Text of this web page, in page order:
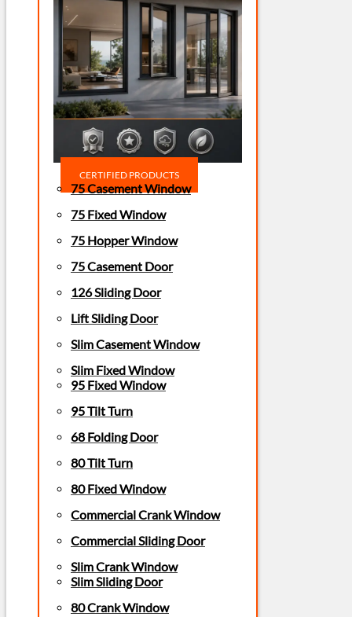
CERTIFIED PRODUCTS
75 Casement Window
75 Fixed Window
75 Hopper Window
75 Casement Door
126 Sliding Door
Lift Sliding Door
Slim Casement Window
Slim Fixed Window
95 Fixed Window
95 Tilt Turn
68 Folding Door
80 Tilt Turn
80 Fixed Window
Commercial Crank Window
Commercial Sliding Door
Slim Crank Window
Slim Sliding Door
80 Crank Window